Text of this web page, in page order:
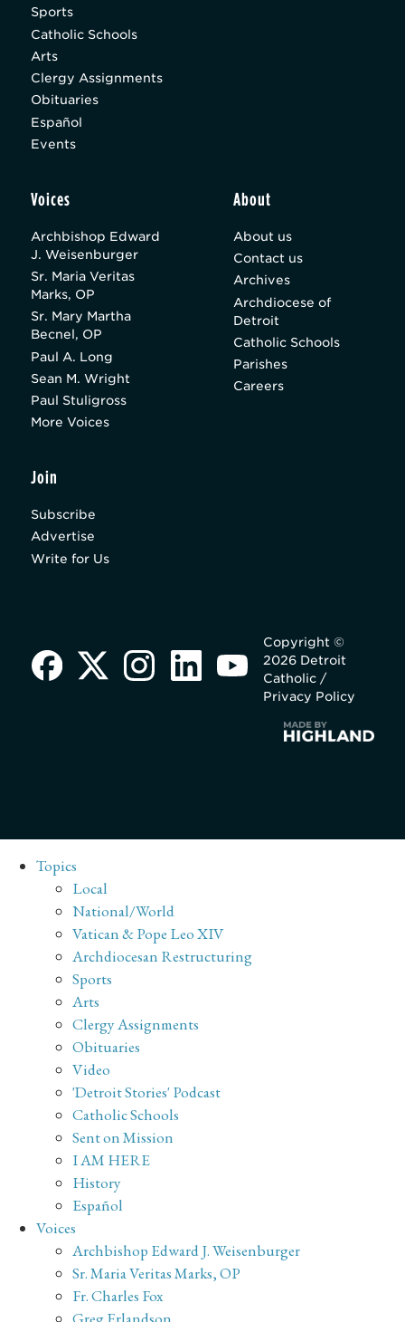
Sports
Catholic Schools
Arts
Clergy Assignments
Obituaries
Español
Events
Voices
Archbishop Edward
J. Weisenburger
Sr. Maria Veritas
Marks, OP
Sr. Mary Martha
Becnel, OP
Paul A. Long
Sean M. Wright
Paul Stuligross
More Voices
About
About us
Contact us
Archives
Archdiocese of
Detroit
Catholic Schools
Parishes
Careers
Join
Subscribe
Advertise
Write for Us
Copyright ©
2026 Detroit
Catholic /
Privacy Policy
Topics
Local
National/World
Vatican & Pope Leo XIV
Archdiocesan Restructuring
Sports
Arts
Clergy Assignments
Obituaries
Video
'Detroit Stories' Podcast
Catholic Schools
Sent on Mission
I AM HERE
History
Español
Voices
Archbishop Edward J. Weisenburger
Sr. Maria Veritas Marks, OP
Fr. Charles Fox